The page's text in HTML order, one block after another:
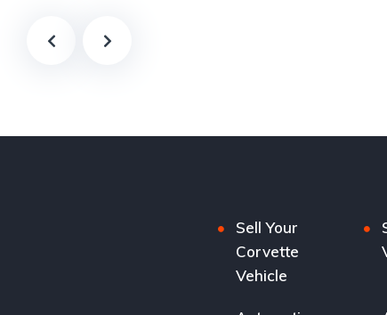
Sell Your
Corvette
Vehicle